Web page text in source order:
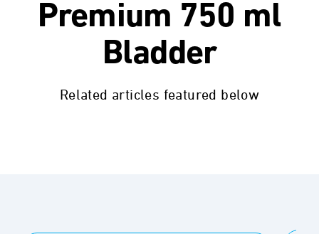
Premium 750 ml
Bladder
Related articles featured below